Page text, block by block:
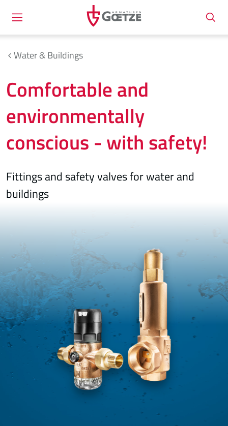
Water & Buildings
Comfortable and
environmentally
conscious - with safety!
Fittings and safety valves for water and
buildings